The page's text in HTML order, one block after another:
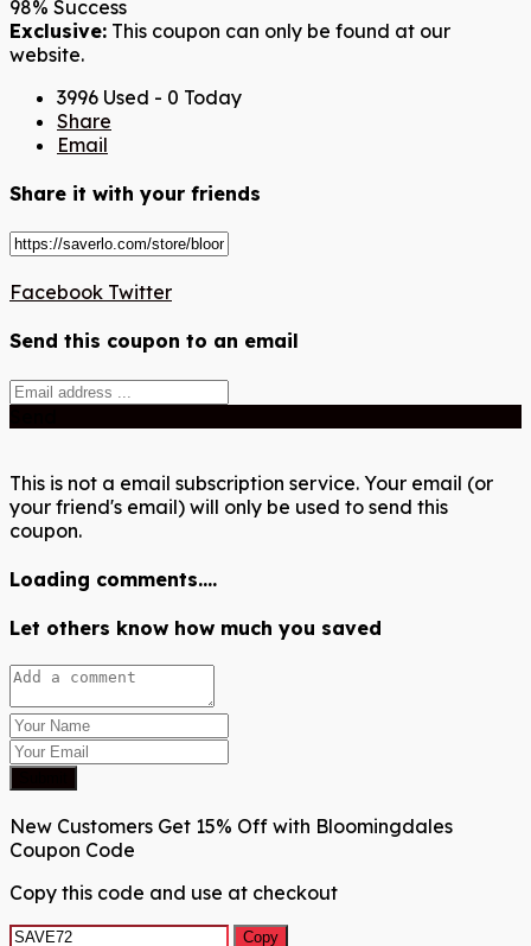
98% Success
Exclusive: This coupon can only be found at our
website.
3996 Used - 0 Today
Share
Email
Share it with your friends
Facebook Twitter
Send this coupon to an email
This is not a email subscription service. Your email (or
your friend's email) will only be used to send this
coupon.
Loading comments....
Let others know how much you saved
New Customers Get 15% Off with Bloomingdales
Coupon Code
Copy this code and use at checkout
Copy